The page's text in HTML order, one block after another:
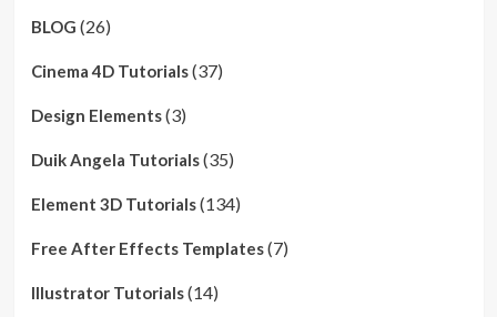
BLOG (26)
Cinema 4D Tutorials(37)
Design Elements(3)
Duik Angela Tutorials(35)
Element 3D Tutorials(134)
Free After Effects Templates(7)
Illustrator Tutorials(14)